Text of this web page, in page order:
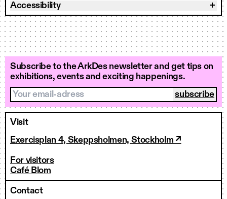
Accessibility
Subscribe to the ArkDes newsletter and get tips on
exhibitions, events and exciting happenings.
Your email-adress
Visit
Exercisplan 4, Skeppsholmen, Stockholm ↗
For visitors
Café Blom
Contact